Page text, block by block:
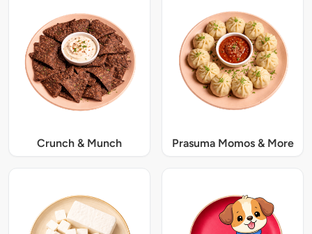
Crunch & Munch Prasuma Momos & More